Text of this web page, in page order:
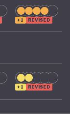
+1 REVISED
+1 REVISED